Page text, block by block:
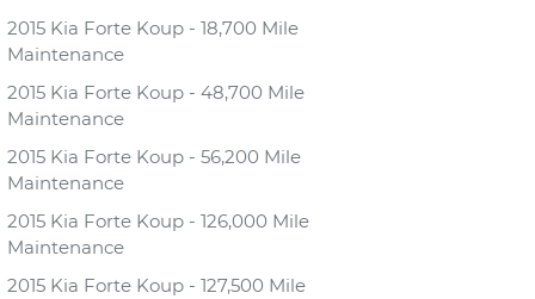
2015 Kia Forte Koup - 18,700 Mile
Maintenance
2015 Kia Forte Koup - 48,700 Mile
Maintenance
2015 Kia Forte Koup - 56,200 Mile
Maintenance
2015 Kia Forte Koup - 126,000 Mile
Maintenance
2015 Kia Forte Koup - 127,500 Mile